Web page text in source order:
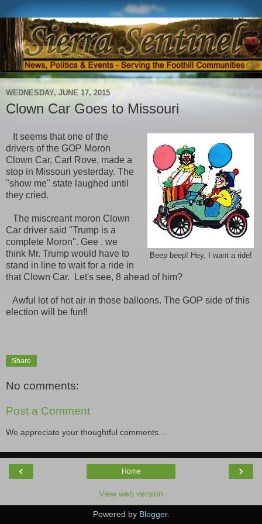
WEDNESDAY, JUNE 17, 2015
Clown Car Goes to Missouri
Beep beep! Hey, I want a ride!
It seems that one of the
drivers of the GOP Moron
Clown Car, Carl Rove, made a
stop in Missouri yesterday. The
"show me" state laughed until
they cried.
The miscreant moron Clown
Car driver said "Trump is a
complete Moron". Gee , we
think Mr. Trump would have to
stand in line to wait for a ride in
that Clown Car. Let's see, 8 ahead of him?
Awful lot of hot air in those balloons. The GOP side of this
election will be fun!!
Share
No comments:
Post a Comment
We appreciate your thoughtful comments...
‹ ›
Home
View web version
Powered by Blogger.